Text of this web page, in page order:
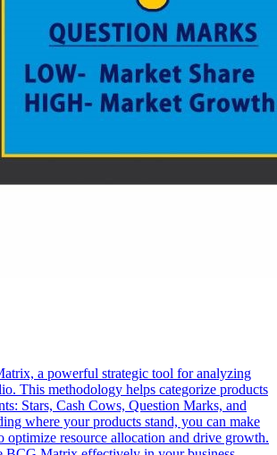
a powerful strategic tool for analyzing
This methodology helps categorize products
Stars, Cash Cows, Question Marks, and
where your products stand, you can make
optimize resource allocation and drive growth.